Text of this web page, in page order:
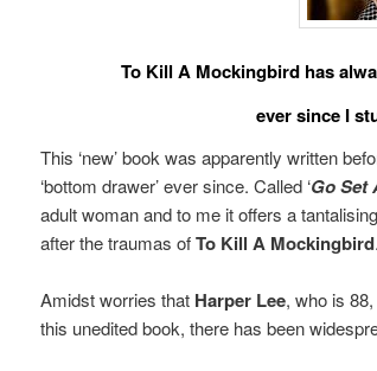
To Kill A Mockingbird has
ever since I
This ‘new’ book was apparently written
‘bottom drawer’ ever since. Called ‘Go Set
adult woman and to me it offers a
after the traumas ofTo Kill A Mockingbird.
Amidst worries that Harper Lee, who is
this unedited book, there has been